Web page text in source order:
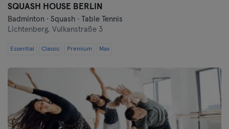
SQUASH HOUSE BERLIN
Badminton · Squash · Table Tennis
Lichtenberg, Vulkanstraße 3
Essential Classic Premium Max